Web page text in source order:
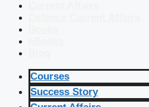
Courses
Success Story